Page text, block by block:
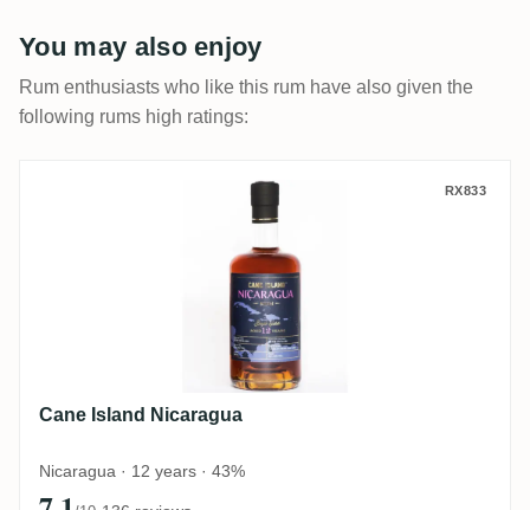
You may also enjoy
Rum enthusiasts who like this rum have also given the
following rums high ratings:
Cane Island Nicaragua RX833
Cane Island Nicaragua
Nicaragua · 12 years · 43%